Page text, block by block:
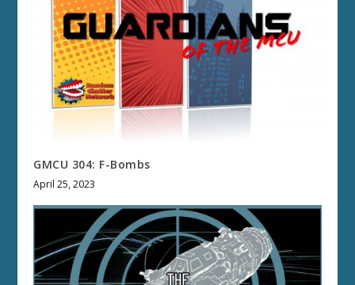
GMCU 304: F-Bombs
April 25, 2023